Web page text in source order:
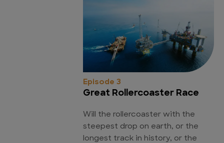
Episode 3
Great Rollercoaster Race
Will the rollercoaster with the
steepest drop on earth, or the
longest track in history, or the